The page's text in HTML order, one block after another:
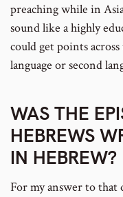
preaching while in
sound like a highly
could get points
language or second
WAS THE
HEBREWS
IN HEBREW?
For my answer to that